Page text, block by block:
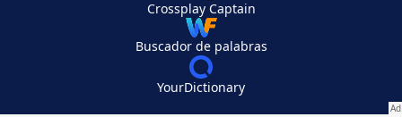
Crossplay Captain
Buscador de palabras
YourDictionary